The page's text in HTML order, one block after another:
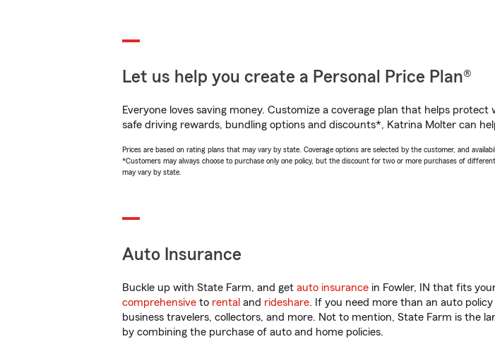
Let us help you create a Personal Price Plan®
Everyone loves saving money. Customize a coverage plan that helps
safe driving rewards, bundling options and discounts*, Katrina Molter can
Prices are based on rating plans that may vary by state. Coverage options are selected by the customer, and
*Customers may always choose to purchase only one policy, but the discount for two or more purchases of
may vary by state.
Auto Insurance
Buckle up with State Farm, and get auto insurance in Fowler, IN that fits
comprehensive to rental and rideshare. If you need more than an auto
business travelers, collectors, and more. Not to mention, State Farm is the
by combining the purchase of auto and home policies.